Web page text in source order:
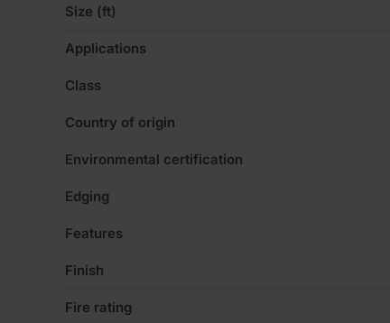
Size (ft)
Applications
Class
Country of origin
Environmental certification
Edging
Features
Finish
Fire rating